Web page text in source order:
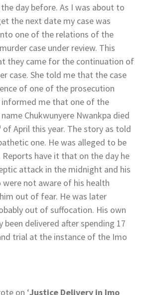
day before. As I was about to
the next date my case was
one of the relations of the
case under review. This
they came for the continuation of
case. She told me that the case
of one of the prosecution
informed me that one of the
Chukwunyere Nwankpa died
of April this year. The story as told
one. He was alleged to be
have it that on the day he
attack in the midnight and his
not aware of his health
out of fear. He was later
out of suffocation. His own
been delivered after spending 17
trial at the instance of the Imo
on ‘Justice Delivery in Imo